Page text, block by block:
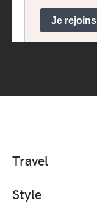
Travel
Style